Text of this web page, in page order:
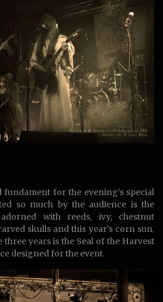
for the evening’s special
so much by the audience is the
with reeds, ivy, chestnut
skulls and this year’s corn sun.
years is the Seal of the Harvest
designed for the event.